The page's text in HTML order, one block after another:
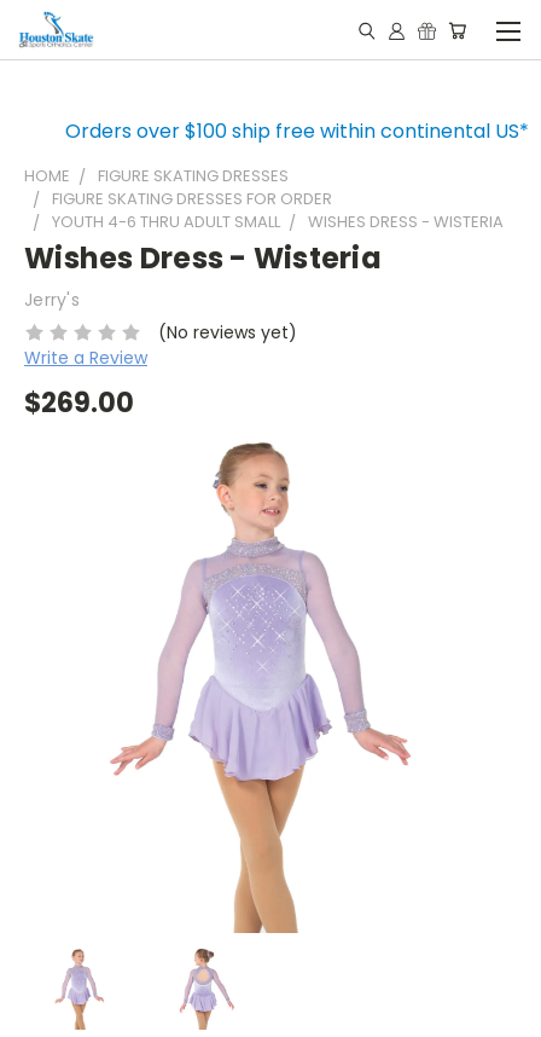
Orders over $100 ship free within continental US*
HOME
FIGURE SKATING DRESSES
FIGURE SKATING DRESSES FOR ORDER
YOUTH 4-6 THRU ADULT SMALL
WISHES DRESS - WISTERIA
Wishes Dress - Wisteria
Jerry's
(No reviews yet)
Write a Review
$269.00